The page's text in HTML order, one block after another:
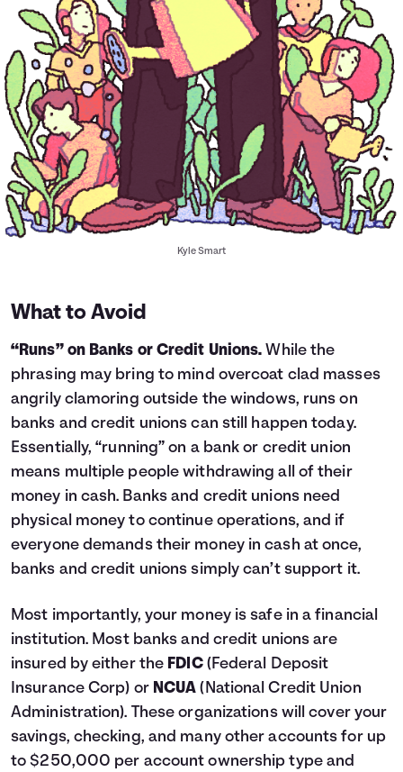
Kyle Smart
What to Avoid
“Runs” on Banks or Credit Unions. While the
phrasing may bring to mind overcoat clad masses
angrily clamoring outside the windows, runs on
banks and credit unions can still happen today.
Essentially, “running” on a bank or credit union
means multiple people withdrawing all of their
money in cash. Banks and credit unions need
physical money to continue operations, and if
everyone demands their money in cash at once,
banks and credit unions simply can’t support it.
Most importantly, your money is safe in a financial
institution. Most banks and credit unions are
insured by either the FDIC(Federal Deposit
Insurance Corp) or NCUA (National Credit Union
Administration). These organizations will cover your
savings, checking, and many other accounts for up
to $250,000 per account ownership type and